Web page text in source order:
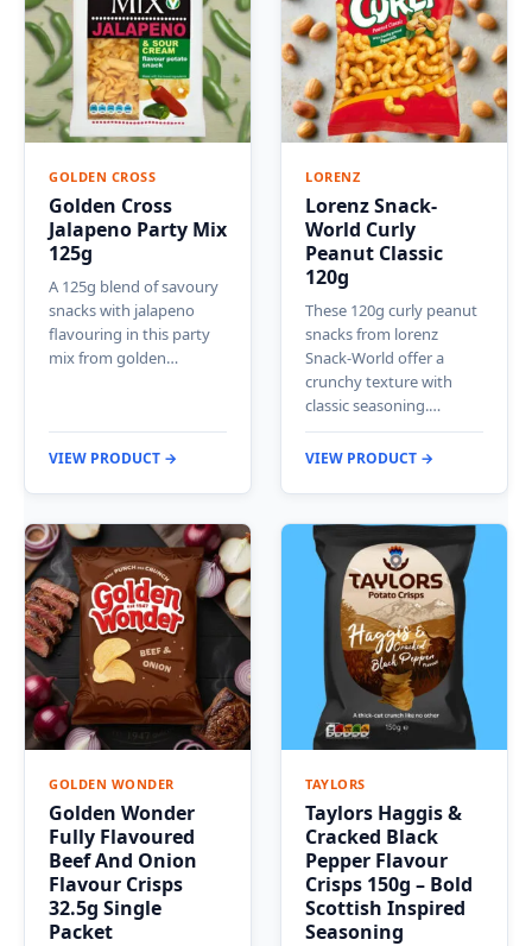
GOLDEN CROSS
Golden Cross
Jalapeno Party Mix
125g
A 125g blend of savoury
snacks with jalapeno
flavouring in this party
mix from golden…
VIEW PRODUCT →
LORENZ
Lorenz Snack-
World Curly
Peanut Classic
120g
These 120g curly peanut
snacks from lorenz
Snack-World offer a
crunchy texture with
classic seasoning.…
VIEW PRODUCT →
GOLDEN WONDER
Golden Wonder
Fully Flavoured
Beef And Onion
Flavour Crisps
32.5g Single
Packet
TAYLORS
Taylors Haggis &
Cracked Black
Pepper Flavour
Crisps 150g – Bold
Scottish Inspired
Seasoning